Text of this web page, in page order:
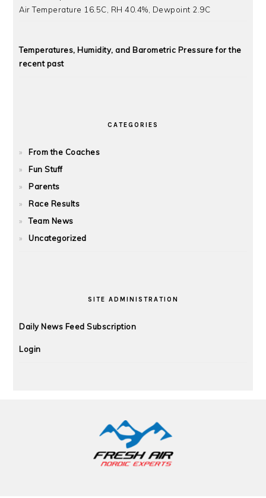
Air Temperature 16.5C, RH 40.4%, Dewpoint 2.9C
Temperatures, Humidity, and Barometric Pressure for the
recent past
CATEGORIES
From the Coaches
Fun Stuff
Parents
Race Results
Team News
Uncategorized
SITE ADMINISTRATION
Daily News Feed Subscription
Login